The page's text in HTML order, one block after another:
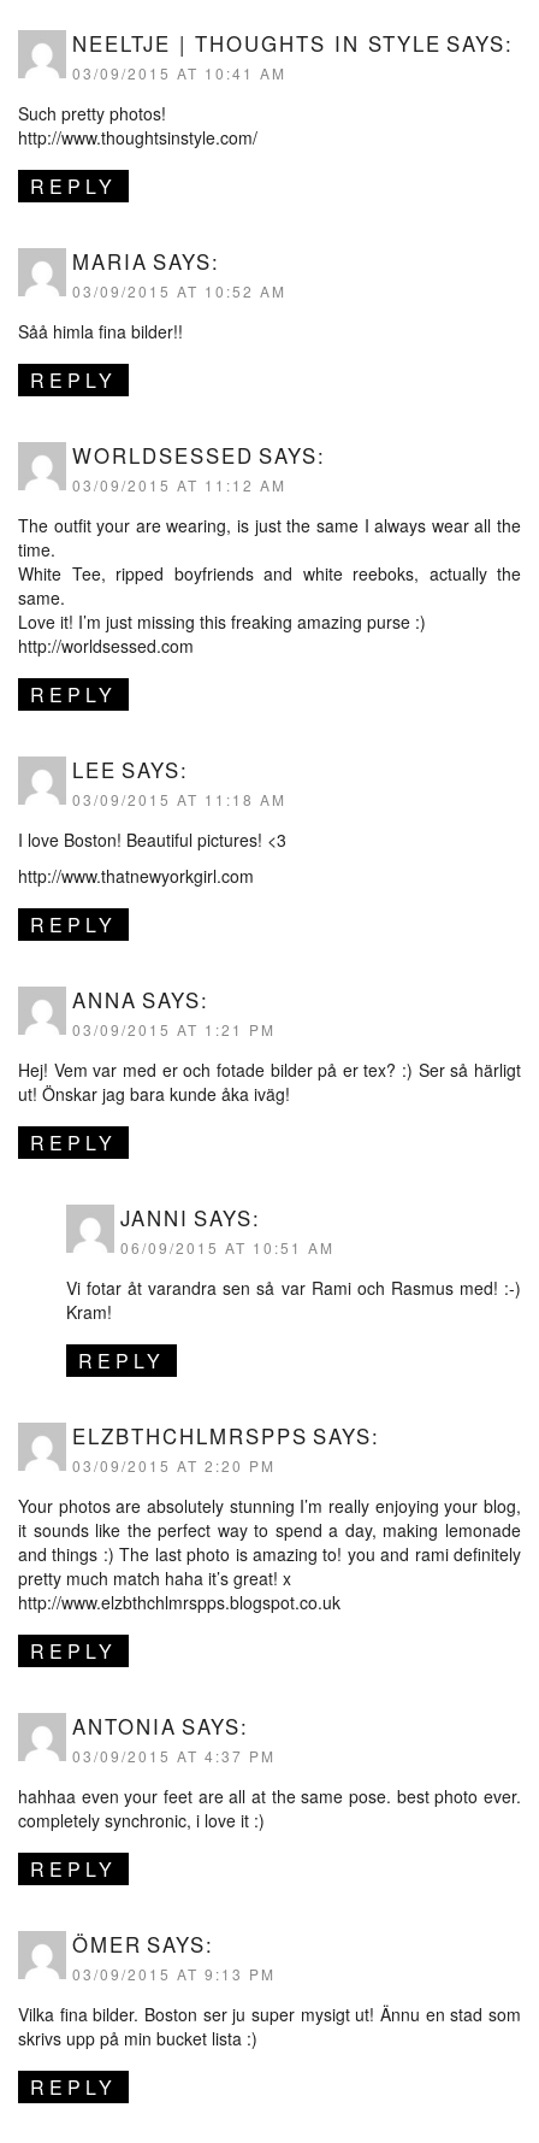
NEELTJE | THOUGHTS IN STYLE SAYS:
03/09/2015 AT 10:41 AM
Such pretty photos!
http://www.thoughtsinstyle.com/
REPLY
MARIA SAYS:
03/09/2015 AT 10:52 AM
Såå himla fina bilder!!
REPLY
WORLDSESSED SAYS:
03/09/2015 AT 11:12 AM
The outfit your are wearing, is just the same I always wear all the
time.
White Tee, ripped boyfriends and white reeboks, actually the
same.
Love it! I’m just missing this freaking amazing purse :)
http://worldsessed.com
REPLY
LEE SAYS:
03/09/2015 AT 11:18 AM
I love Boston! Beautiful pictures! <3
http://www.thatnewyorkgirl.com
REPLY
ANNA SAYS:
03/09/2015 AT 1:21 PM
Hej! Vem var med er och fotade bilder på er tex? :) Ser så härligt
ut! Önskar jag bara kunde åka iväg!
REPLY
JANNI SAYS:
06/09/2015 AT 10:51 AM
Vi fotar åt varandra sen så var Rami och Rasmus med! :-)
Kram!
REPLY
ELZBTHCHLMRSPPS SAYS:
03/09/2015 AT 2:20 PM
Your photos are absolutely stunning I’m really enjoying your blog,
it sounds like the perfect way to spend a day, making lemonade
and things :) The last photo is amazing to! you and rami definitely
pretty much match haha it’s great! x
http://www.elzbthchlmrspps.blogspot.co.uk
REPLY
ANTONIA SAYS:
03/09/2015 AT 4:37 PM
hahhaa even your feet are all at the same pose. best photo ever.
completely synchronic, i love it :)
REPLY
ÖMER SAYS:
03/09/2015 AT 9:13 PM
Vilka fina bilder. Boston ser ju super mysigt ut! Ännu en stad som
skrivs upp på min bucket lista :)
REPLY